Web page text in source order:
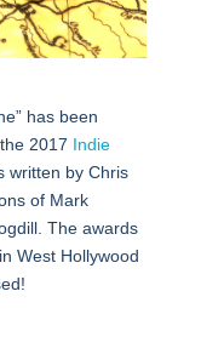
has been
2017 Indie
written by Chris
of Mark
The awards
West Hollywood